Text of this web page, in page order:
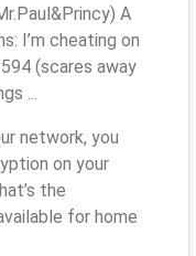
A
I’m cheating on
(scares away
...
network, you
on your
the
for home